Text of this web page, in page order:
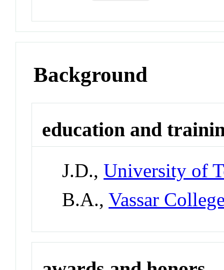
Background
education and
J.D.,University of
B.A.,Vassar